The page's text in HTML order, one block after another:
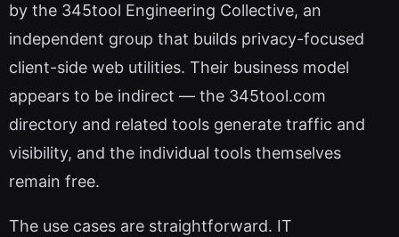
by the 345tool Engineering Collective, an
independent group that builds privacy-focused
client-side web utilities. Their business model
appears to be indirect — the 345tool.com
directory and related tools generate traffic and
visibility, and the individual tools themselves
remain free.
The use cases are straightforward. IT